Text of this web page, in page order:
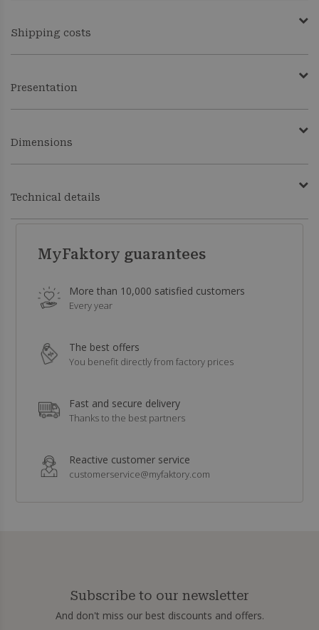
Shipping costs
Presentation
Dimensions
Technical details
MyFaktory guarantees
More than 10,000 satisfied customers
Every year
The best offers
You benefit directly from factory prices
Fast and secure delivery
Thanks to the best partners
Reactive customer service
customerservice@myfaktory.com
Subscribe to our newsletter
And don't miss our best discounts and offers.